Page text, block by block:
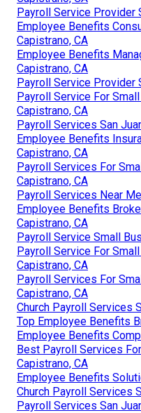
Payroll Service Provider
Employee Benefits
Capistrano, CA
Employee Benefits
Capistrano, CA
Payroll Service Provider
Payroll Service For
Capistrano, CA
Payroll Services San
Employee Benefits
Capistrano, CA
Payroll Services For
Capistrano, CA
Payroll Services Near
Employee Benefits
Capistrano, CA
Payroll Service Small
Payroll Service For
Capistrano, CA
Payroll Services For
Capistrano, CA
Church Payroll Services
Top Employee Benefits
Employee Benefits
Best Payroll Services
Capistrano, CA
Employee Benefits
Church Payroll Services
Payroll Services San